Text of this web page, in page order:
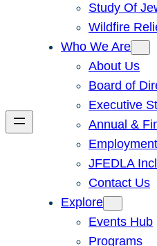
Study Of
Wildfire
Who We Are
About Us
Board of
Executive
Annual &
JFEDLA
Contact Us
Explore
Events Hub
Programs